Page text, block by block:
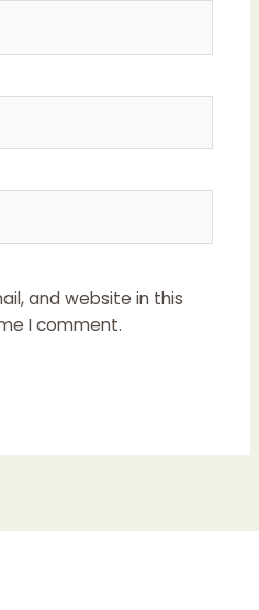
and website in this
I comment.